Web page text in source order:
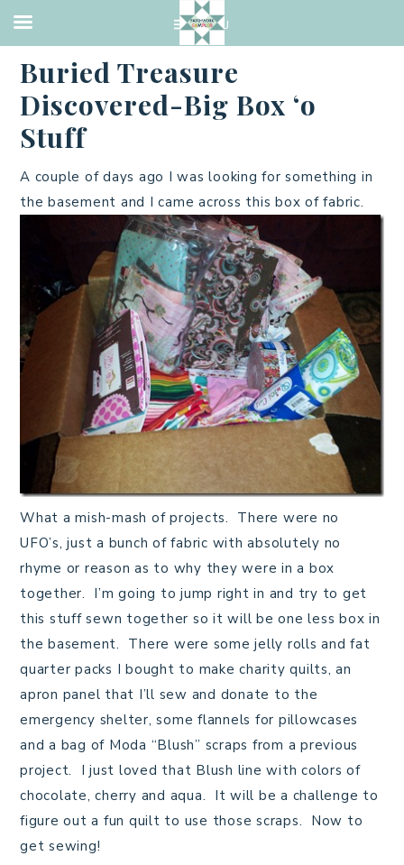
FEBRUARY 25, 2013
Buried Treasure
Discovered-Big Box ‘o
Stuff
A couple of days ago I was looking for something in
the basement and I came across this box of fabric.
What a mish-mash of projects. There were no
UFO’s, just a bunch of fabric with absolutely no
rhyme or reason as to why they were in a box
together. I’m going to jump right in and try to get
this stuff sewn together so it will be one less box in
the basement. There were some jelly rolls and fat
quarter packs I bought to make charity quilts, an
apron panel that I’ll sew and donate to the
emergency shelter, some flannels for pillowcases
and a bag of Moda “Blush” scraps from a previous
project. I just loved that Blush line with colors of
chocolate, cherry and aqua. It will be a challenge to
figure out a fun quilt to use those scraps. Now to
get sewing!